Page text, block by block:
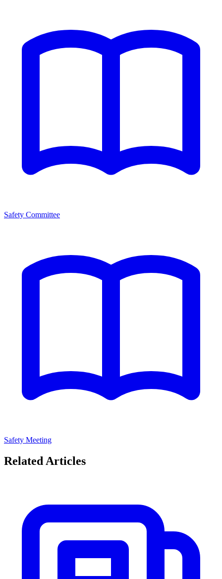
Safety Committee
Safety Meeting
Related Articles